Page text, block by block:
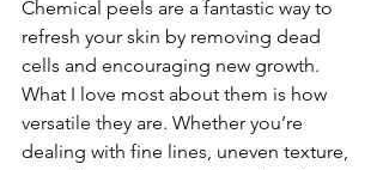
Chemical peels are a fantastic way to
refresh your skin by removing dead
cells and encouraging new growth.
What I love most about them is how
versatile they are. Whether you’re
dealing with fine lines, uneven texture,